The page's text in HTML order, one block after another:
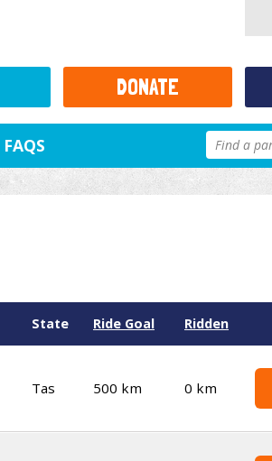
FAQS
State Ride Goal Ridden
Tas 500 km 0 km
DONATE